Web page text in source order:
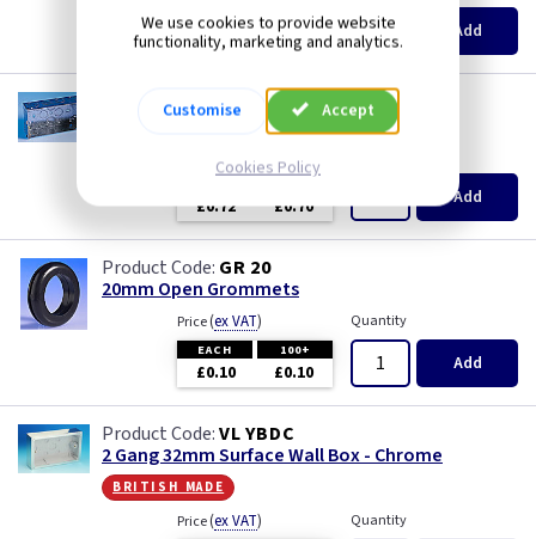
EACH 100+
£0.07 £0.04 Add
AP 625
2 Gang 35mm KO Flush Box
ex VAT
£0.72 £0.70 Add
GR 20
20mm Open Grommets
Price(ex VAT)
EACH 100+
£0.10 £0.10
Quantity
Add
VL YBDC
2 Gang 32mm Surface Wall Box - Chrome
british made
Price(ex VAT) Quantity
We use cookies to provide website
functionality, marketing and analytics.
Customise Accept
Cookies Policy